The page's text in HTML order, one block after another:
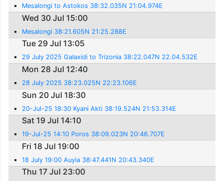
Mesalongi to Astokos 38:32.035N 21:04.974E
Wed 30 Jul 15:00
Mesalongi 38:21.605N 21:25.288E
Tue 29 Jul 13:05
29 July 2025 Galaxidi to Trizonia 38:22.047N 22.04.532E
Mon 28 Jul 12:40
28 July 2025 38:23.025N 22:23.106E
Sun 20 Jul 18:30
20-Jul-25 18:30 Kyani Akti 38:19.524N 21:53.314E
Sat 19 Jul 14:10
19-Jul-25 14:10 Poros 38:09.023N 20:46.707E
Fri 18 Jul 19:00
18 July 19:00 Auyia 38:47.441N 20:43.340E
Thu 17 Jul 23:00